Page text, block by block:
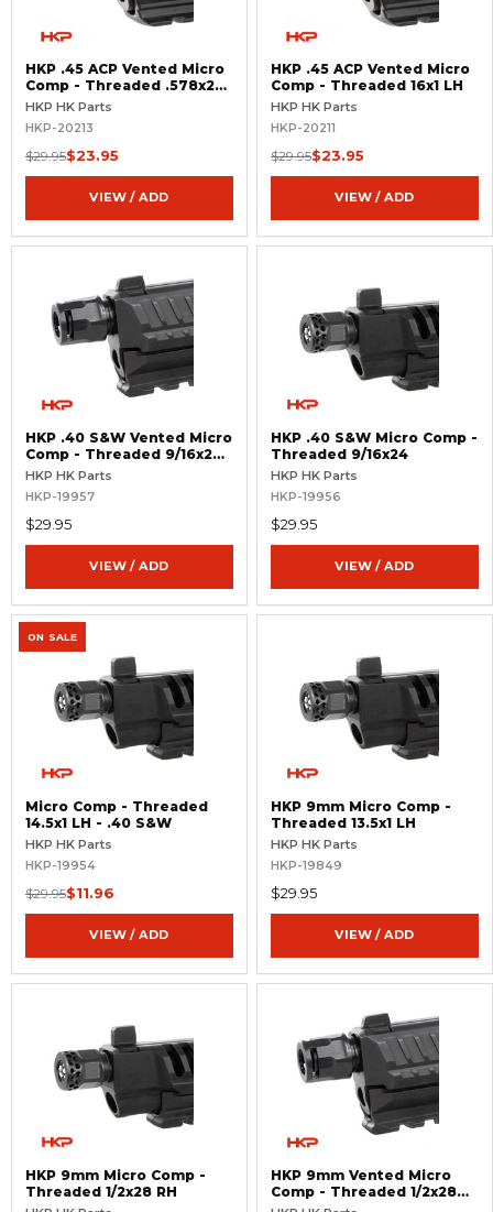
HKP .45 ACP Vented Micro
Comp - Threaded .578x28
RH
HKP HK Parts
HKP-20213
$29.95$23.95
VIEW / ADD
HKP .45 ACP Vented Micro
Comp - Threaded 16x1 LH
HKP HK Parts
HKP-20211
$29.95$23.95
VIEW / ADD
HKP .40 S&W Vented Micro
Comp - Threaded 9/16x24
RH
HKP HK Parts
HKP-19957
$29.95
VIEW / ADD
HKP .40 S&W Micro Comp -
Threaded 9/16x24
HKP HK Parts
HKP-19956
$29.95
VIEW / ADD
ON SALE
Micro Comp - Threaded
14.5x1 LH - .40 S&W
HKP HK Parts
HKP-19954
$29.95$11.96
VIEW / ADD
HKP 9mm Micro Comp -
Threaded 13.5x1 LH
HKP HK Parts
HKP-19849
$29.95
VIEW / ADD
HKP 9mm Micro Comp -
Threaded 1/2x28 RH
HKP 9mm Vented Micro
Comp - Threaded 1/2x28
RH